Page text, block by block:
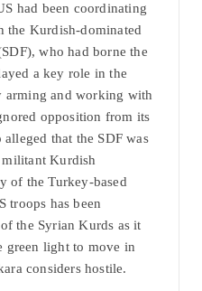
had been coordinating
the Kurdish-dominated
who had borne the
a key role in the
arming and working with
opposition from its
that the SDF was
Kurdish
of the Turkey-based
troops has been
the Syrian Kurds as it
green light to move in
considers hostile.